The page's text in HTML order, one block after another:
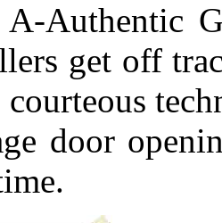
A-Authentic
get off
door